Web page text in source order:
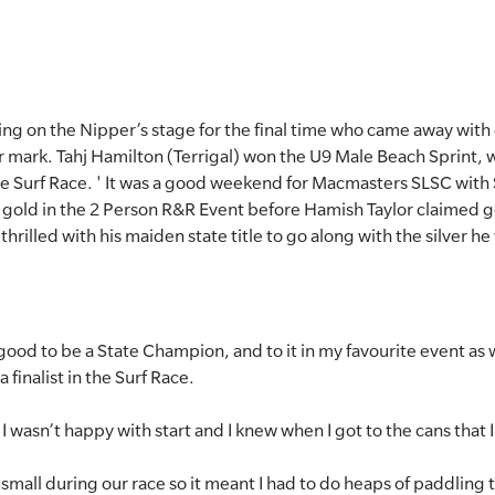
on the Nipper’s stage for the final time who came away
Tahj Hamilton (Terrigal) won the U9 Male Beach Sprint,
Surf Race. ' It was a good weekend for Macmasters SLSC
in the 2 Person R&R Event before Hamish Taylor claimed
with his maiden state title to go along with the silver he
to be a State Champion, and to it in my favourite event as
finalist in the Surf Race.
wasn’t happy with start and I knew when I got to the cans
during our race so it meant I had to do heaps of paddling